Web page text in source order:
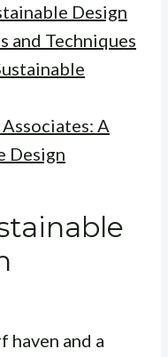
Design
and Techniques
A
Design
haven and a